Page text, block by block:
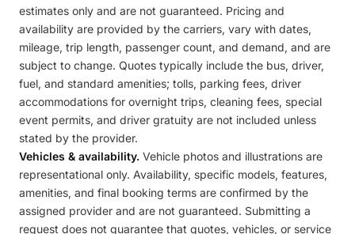
estimates only and are not guaranteed. Pricing and
availability are provided by the carriers, vary with dates,
mileage, trip length, passenger count, and demand, and are
subject to change. Quotes typically include the bus, driver,
fuel, and standard amenities; tolls, parking fees, driver
accommodations for overnight trips, cleaning fees, special
event permits, and driver gratuity are not included unless
stated by the provider.
Vehicles & availability. Vehicle photos and illustrations are
representational only. Availability, specific models, features,
amenities, and final booking terms are confirmed by the
assigned provider and are not guaranteed. Submitting a
request does not guarantee that quotes, vehicles, or service